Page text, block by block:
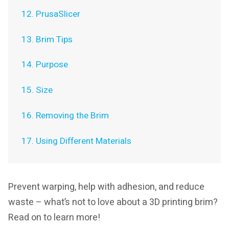
12. PrusaSlicer
13. Brim Tips
14. Purpose
15. Size
16. Removing the Brim
17. Using Different Materials
Prevent warping, help with adhesion, and reduce
waste – what’s not to love about a 3D printing brim?
Read on to learn more!